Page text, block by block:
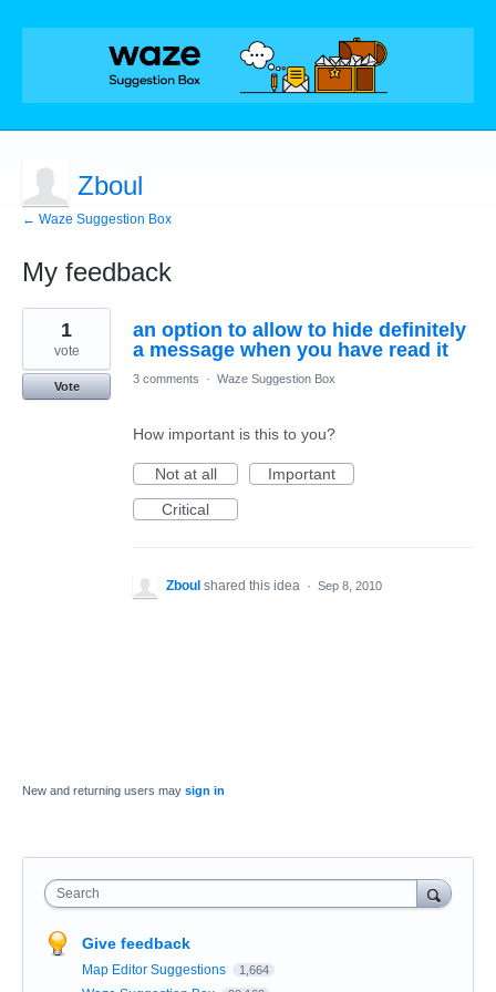
Zboul
← Waze Suggestion Box
My feedback
1
found
an option to allow to hide definitely
a message when you have read it
1
vote
Vote
3 comments · Waze Suggestion Box
How important is this to you?
Not at all
Important
Critical
Zboul shared this idea · Sep 8, 2010
New and returning users may sign in
Search
Give feedback
Map Editor Suggestions 1,664